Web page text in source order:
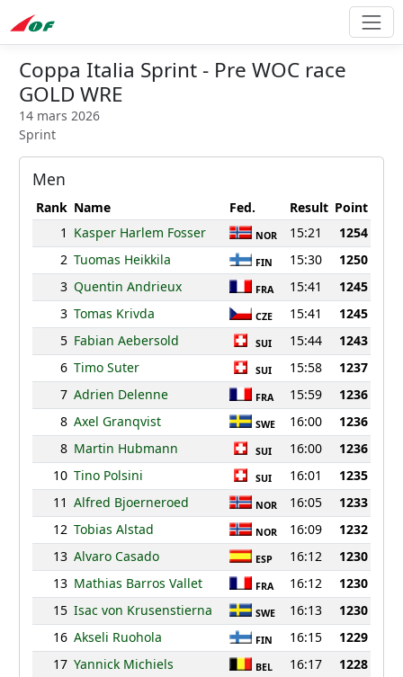
Coppa Italia Sprint - Pre WOC race
GOLD WRE
14 mars 2026
Sprint
Men
Rank Name Fed. Result Point
1 Kasper Harlem Fosser NOR 15:21
1254
2 Tuomas Heikkila FIN 15:30
1250
3 Quentin Andrieux FRA 15:41
1245
3 Tomas Krivda CZE 15:41
1245
5 Fabian Aebersold SUI 15:44
1243
6 Timo Suter SUI 15:58
1237
7 Adrien Delenne FRA 15:59
1236
8 Axel Granqvist SWE 16:00
1236
8 Martin Hubmann SUI 16:00
1236
10 Tino Polsini SUI 16:01
1235
11 Alfred Bjoerneroed NOR 16:05
1233
12 Tobias Alstad NOR 16:09
1232
13 Alvaro Casado ESP 16:12
1230
13 Mathias Barros Vallet FRA 16:12
1230
15 Isac von Krusenstierna SWE 16:13
1230
16 Akseli Ruohola FIN 16:15
1229
17 Yannick Michiels BEL 16:17
1228